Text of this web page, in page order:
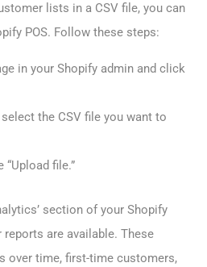
lists in a CSV file, you can
POS. Follow these steps:
in your Shopify admin and click
the CSV file you want to
“Upload file.”
section of your Shopify
are available. These
over time, first-time customers,